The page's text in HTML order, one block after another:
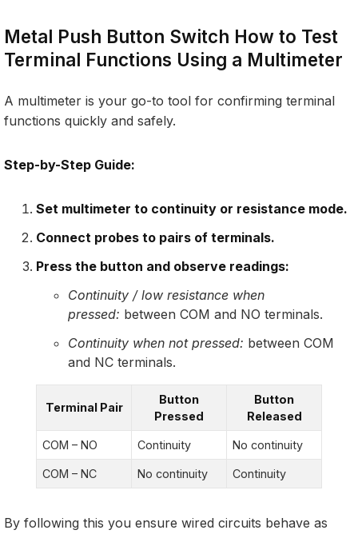
Metal Push Button Switch How to Test
Terminal Functions Using a Multimeter
A multimeter is your go-to tool for confirming terminal
functions quickly and safely.
Step-by-Step Guide:
Set multimeter to continuity or resistance mode.
Connect probes to pairs of terminals.
Press the button and observe readings:
Continuity / low resistance when
pressed: between COM and NO terminals.
Continuity when not pressed: between COM
and NC terminals.
Terminal Pair
Button
Pressed
Button
Released
COM – NO Continuity No continuity
COM – NC No continuity Continuity
By following this you ensure wired circuits behave as